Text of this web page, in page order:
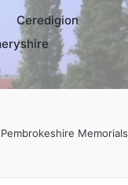
Ceredigion
Pembrokeshire Memorials